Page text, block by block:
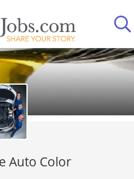
Auto Color